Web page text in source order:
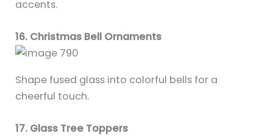
accents.
16. Christmas Bell Ornaments
Shape fused glass into colorful bells for a
cheerful touch.
17. Glass Tree Toppers